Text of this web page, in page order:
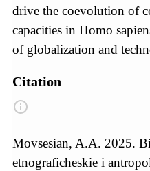
drive the coevolution of
capacities in Homo
of globalization and
Citation
Movsesian, A.A. 2025.
etnograficheskie i